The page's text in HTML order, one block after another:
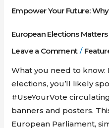
Empower Your Future:
European Elections Matters
Leave a Comment /
What you need to
elections, you’ll likely
#UseYourVote
banners and posters.
European Parliament,
Your
Your
Vote
in
the
2024
European